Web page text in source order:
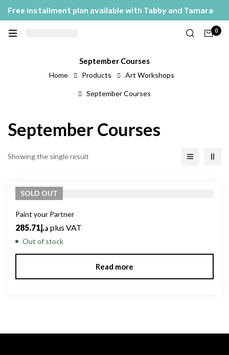
Free installment plan available with Tabby and Tamara
0
September Courses
Home Products Art Workshops
September Courses
September Courses
Showing the single result
SOLD OUT
Paint your Partner
د.إ285.71 plus VAT
Out of stock
Read more